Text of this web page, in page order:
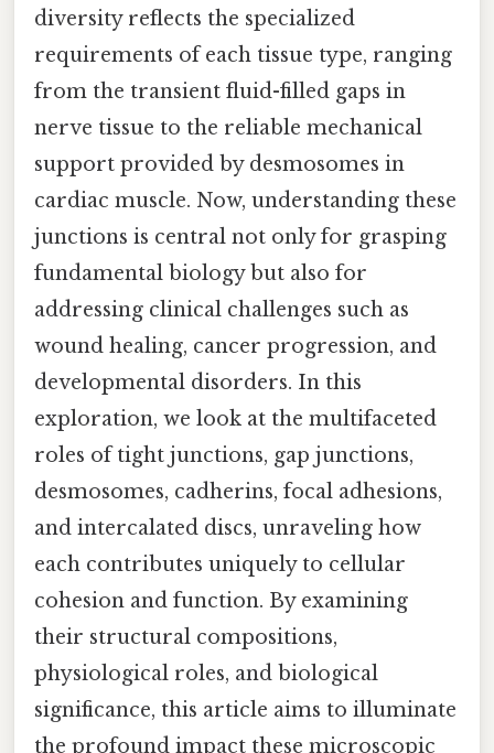
diversity reflects the specialized
requirements of each tissue type, ranging
from the transient fluid-filled gaps in
nerve tissue to the reliable mechanical
support provided by desmosomes in
cardiac muscle. Now, understanding these
junctions is central not only for grasping
fundamental biology but also for
addressing clinical challenges such as
wound healing, cancer progression, and
developmental disorders. In this
exploration, we look at the multifaceted
roles of tight junctions, gap junctions,
desmosomes, cadherins, focal adhesions,
and intercalated discs, unraveling how
each contributes uniquely to cellular
cohesion and function. By examining
their structural compositions,
physiological roles, and biological
significance, this article aims to illuminate
the profound impact these microscopic